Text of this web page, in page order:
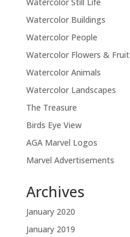
Watercolor Still Life
Watercolor Buildings
Watercolor People
Watercolor Flowers & Fruit
Watercolor Animals
Watercolor Landscapes
The Treasure
Birds Eye View
AGA Marvel Logos
Marvel Advertisements
Archives
January 2020
January 2019